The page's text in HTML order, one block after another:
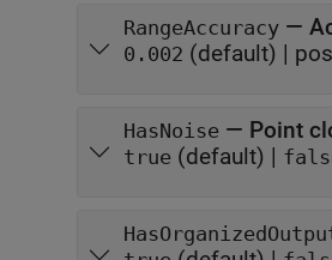
RangeAccuracy —
0.002 (default) |
HasNoise — Point
true (default) |